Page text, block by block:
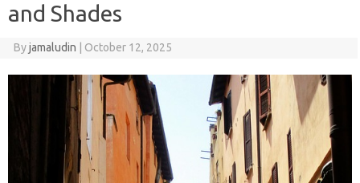
and Shades
Byjamaludin October 12, 2025